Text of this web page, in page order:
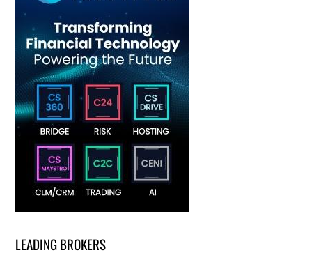
LEADING BROKERS